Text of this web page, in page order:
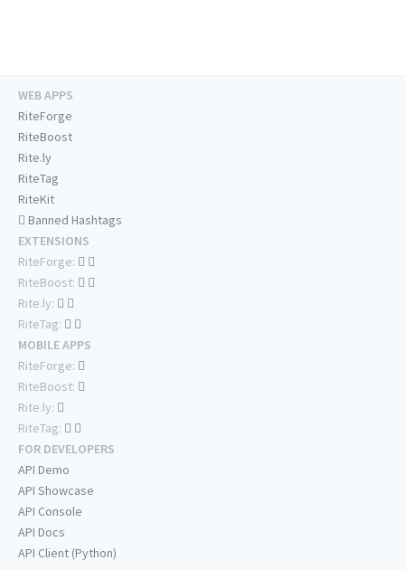
WEB APPS
RiteForge
RiteBoost
Rite.ly
RiteTag
RiteKit
Banned Hashtags
EXTENSIONS
RiteForge:
RiteBoost:
Rite.ly:
RiteTag:
MOBILE APPS
RiteForge:
RiteBoost:
Rite.ly:
RiteTag:
FOR DEVELOPERS
API Demo
API Showcase
API Console
API Docs
API Client (Python)